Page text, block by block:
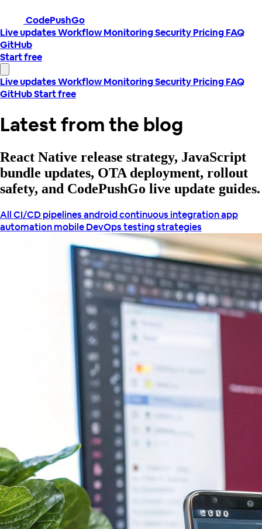
CodePushGo
Live updatesWorkflowMonitoringSecurityPricingFAQ
GitHub
Start free
Live updatesWorkflowMonitoringSecurityPricingFAQ
GitHubStart free
Latest from the blog
React Native release strategy, JavaScript
bundle updates, OTA deployment, rollout
safety, and CodePushGo live update guides.
AllCI/CD pipelinesandroid continuous integrationapp
automationmobile DevOpstesting strategies